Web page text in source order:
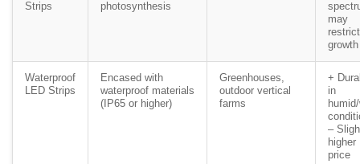
Strips
photosynthesis
may
restrict
growth
Waterproof
LED Strips
Encased with
waterproof materials
(IP65 or higher)
Greenhouses,
outdoor vertical
farms
+
in
–
higher
price